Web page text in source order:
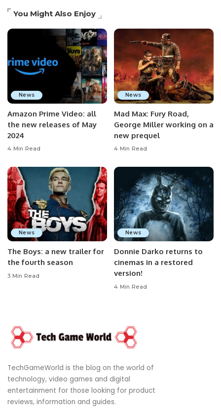
You Might Also Enjoy
News
Amazon Prime Video: all
the new releases of May
2024
4 Min Read
News
Mad Max: Fury Road,
George Miller working on a
new prequel
4 Min Read
News
The Boys: a new trailer for
the fourth season
3 Min Read
News
Donnie Darko returns to
cinemas in a restored
version!
4 Min Read
TechGameWorld is the blog on the world of
technology, video games and digital
entertainment for those looking for product
reviews, information and guides.